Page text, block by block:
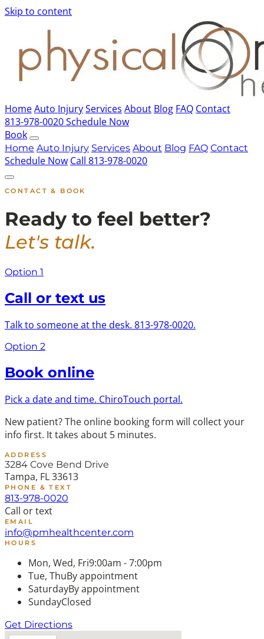
Skip to content
HomeAuto InjuryServices About Blog FAQ Contact
813-978-0020Schedule Now
Book
Home Auto Injury Services About Blog FAQ Contact
Schedule Now Call 813-978-0020
CONTACT & BOOK
Ready to feel better?
Let's talk.
Option 1
Call or text us
Talk to someone at the desk. 813-978-0020.
Option 2
Book online
Pick a date and time. ChiroTouch portal.
New patient?The online booking form will collect your
info first. It takes about 5 minutes.
ADDRESS
3284 Cove Bend Drive
Tampa, FL 33613
PHONE & TEXT
813-978-0020
Call or text
EMAIL
info@pmhealthcenter.com
HOURS
Mon, Wed, Fri9:00am - 7:00pm
Tue, ThuBy appointment
SaturdayBy appointment
SundayClosed
Get Directions